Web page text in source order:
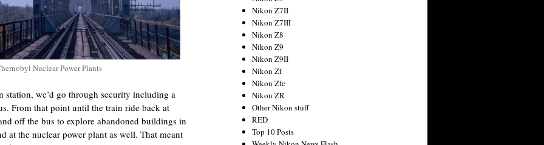
Nuclear Power Plants
station, we’d go through security including a
From that point until the train ride back at
off the bus to explore abandoned buildings in
at the nuclear power plant as well. That meant
Nikon Z7II
Nikon Z7III
Nikon Z8
Nikon Z9
Nikon Z9II
Nikon Zf
Nikon Zfc
Nikon ZR
Other Nikon stuff
RED
Top 10 Posts